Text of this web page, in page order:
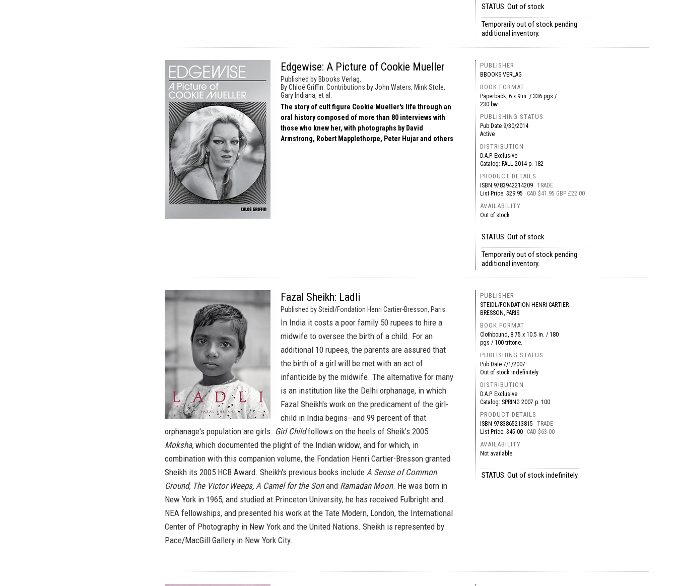
STATUS: Out of stock
Temporarily out of stock pending
additional inventory.
Edgewise: A Picture of Cookie Mueller
Published by Bbooks Verlag.
By Chloé Griffin. Contributions by John Waters, Mink Stole,
Gary Indiana, et al.
The story of cult figure Cookie Mueller's life through an
oral history composed of more than 80 interviews with
those who knew her, with photographs by David
Armstrong, Robert Mapplethorpe, Peter Hujar and others
PUBLISHER
BBOOKS VERLAG
BOOK FORMAT
Paperback, 6 x 9 in. / 336 pgs /
230 bw.
PUBLISHING STATUS
Pub Date 9/30/2014
Active
DISTRIBUTION
D.A.P. Exclusive
Catalog: FALL 2014 p. 182
PRODUCT DETAILS
ISBN 9783942214209
TRADE
List Price: $29.95
CAD $41.95 GBP £22.00
AVAILABILITY
Out of stock
STATUS: Out of stock
Temporarily out of stock pending
additional inventory.
Fazal Sheikh: Ladli
Published by Steidl/Fondation Henri Cartier-Bresson, Paris.
In India it costs a poor family 50 rupees to hire a
midwife to oversee the birth of a child. For an
additional 10 rupees, the parents are assured that
the birth of a girl will be met with an act of
infanticide by the midwife. The alternative for many
is an institution like the Delhi orphanage, in which
Fazal Sheikh's work on the predicament of the girl-
child in India begins--and 99 percent of that
orphanage's population are girls. Girl Childfollows on the heels of Sheik's 2005
Moksha, which documented the plight of the Indian widow, and for which, in
combination with this companion volume, the Fondation Henri Cartier-Bresson granted
Sheikh its 2005 HCB Award. Sheikh's previous books include A Sense of Common
Ground, The Victor Weeps, A Camel for the Sonand Ramadan Moon. He was born in
New York in 1965, and studied at Princeton University; he has received Fulbright and
NEA fellowships, and presented his work at the Tate Modern, London, the International
Center of Photography in New York and the United Nations. Sheikh is represented by
Pace/MacGill Gallery in New York City.
PUBLISHER
STEIDL/FONDATION HENRI CARTIER-
BRESSON, PARIS
BOOK FORMAT
Clothbound, 8.75 x 10.5 in. / 180
pgs / 100 tritone.
PUBLISHING STATUS
Pub Date 7/1/2007
Out of stock indefinitely
DISTRIBUTION
D.A.P. Exclusive
Catalog: SPRING 2007 p. 100
PRODUCT DETAILS
ISBN 9783865213815
TRADE
List Price: $45.00
CAD $63.00
AVAILABILITY
Not available
STATUS: Out of stock indefinitely.